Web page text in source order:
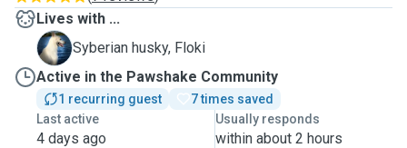
Lives with ...
F
Syberian husky, Floki
Active in the Pawshake Community
1 recurring guest
7 times saved
Last active
4 days ago
Usually responds
within about 2 hours